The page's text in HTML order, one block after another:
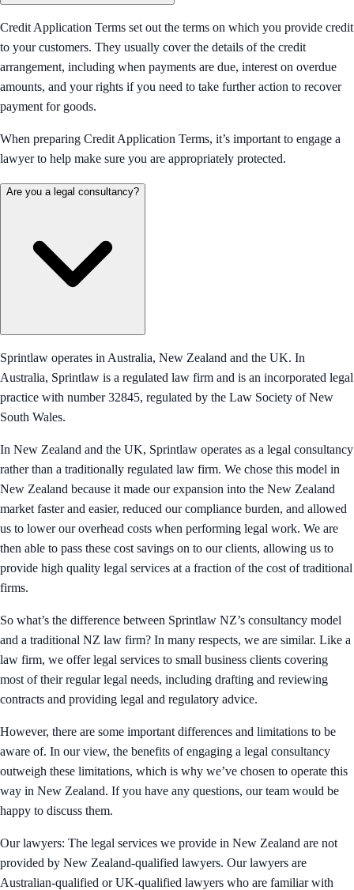
Credit Application Terms set out the terms on which you provide credit
to your customers. They usually cover the details of the credit
arrangement, including when payments are due, interest on overdue
amounts, and your rights if you need to take further action to recover
payment for goods.
When preparing Credit Application Terms, it’s important to engage a
lawyer to help make sure you are appropriately protected.
Are you a legal consultancy?
Sprintlaw operates in Australia, New Zealand and the UK. In
Australia, Sprintlaw is a regulated law firm and is an incorporated legal
practice with number 32845, regulated by the Law Society of New
South Wales.
In New Zealand and the UK, Sprintlaw operates as a legal consultancy
rather than a traditionally regulated law firm. We chose this model in
New Zealand because it made our expansion into the New Zealand
market faster and easier, reduced our compliance burden, and allowed
us to lower our overhead costs when performing legal work. We are
then able to pass these cost savings on to our clients, allowing us to
provide high quality legal services at a fraction of the cost of traditional
firms.
So what’s the difference between Sprintlaw NZ’s consultancy model
and a traditional NZ law firm? In many respects, we are similar. Like a
law firm, we offer legal services to small business clients covering
most of their regular legal needs, including drafting and reviewing
contracts and providing legal and regulatory advice.
However, there are some important differences and limitations to be
aware of. In our view, the benefits of engaging a legal consultancy
outweigh these limitations, which is why we’ve chosen to operate this
way in New Zealand. If you have any questions, our team would be
happy to discuss them.
Our lawyers: The legal services we provide in New Zealand are not
provided by New Zealand-qualified lawyers. Our lawyers are
Australian-qualified or UK-qualified lawyers who are familiar with